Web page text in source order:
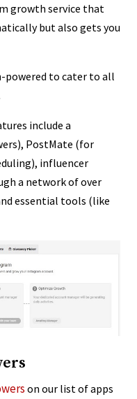
growth service that
but also gets you
powered to cater to all
include a
PostMate (for
influencer
a network of over
essential tools (like
on our list of apps